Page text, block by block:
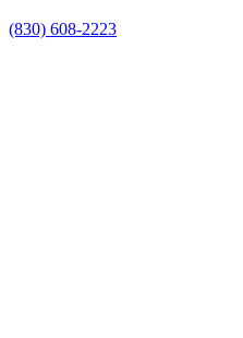
(830) 608-2223